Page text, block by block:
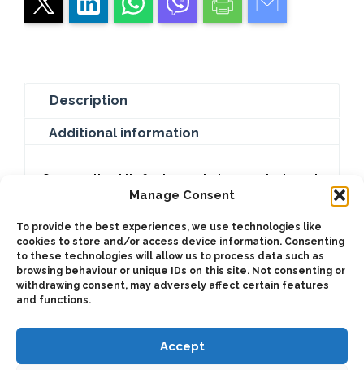
Manage Consent
To provide the best experiences, we use technologies like
cookies to store and/or access device information. Consenting
to these technologies will allow us to process data such as
browsing behaviour or unique IDs on this site. Not consenting or
withdrawing consent, may adversely affect certain features
and functions.
Accept
Description
Additional information
Our coupling kits for transmission are designed
to facilitate the connection between the
vehicle. We offer a range of coupling kits that
are compatible with different SAE/DIN
standards to meet your specific needs.